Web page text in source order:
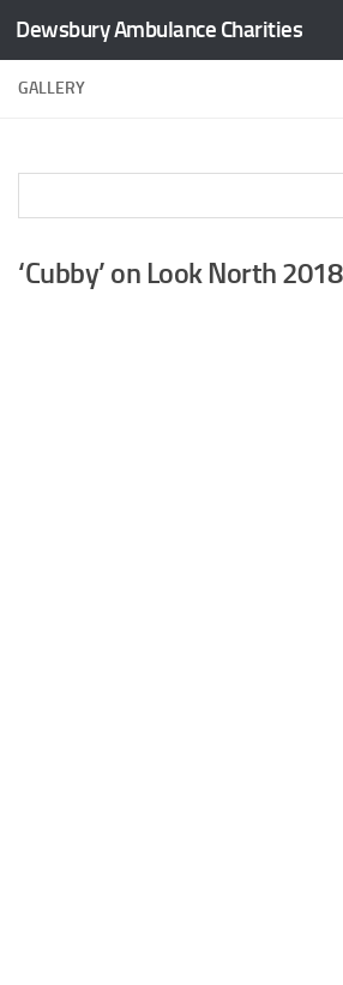
Skip to content
Dewsbury Ambulance Charities
GALLERY
‘Cubby’ on Look North 2018